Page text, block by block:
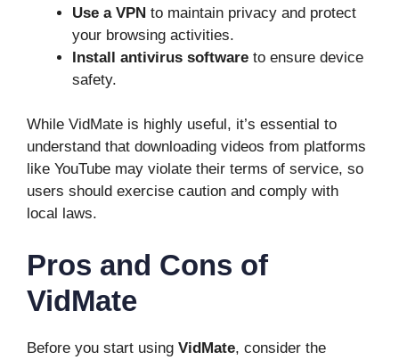
Use a VPN to maintain privacy and protect
your browsing activities.
Install antivirus software to ensure device
safety.
While VidMate is highly useful, it’s essential to
understand that downloading videos from platforms
like YouTube may violate their terms of service, so
users should exercise caution and comply with
local laws.
Pros and Cons of
VidMate
Before you start using VidMate, consider the